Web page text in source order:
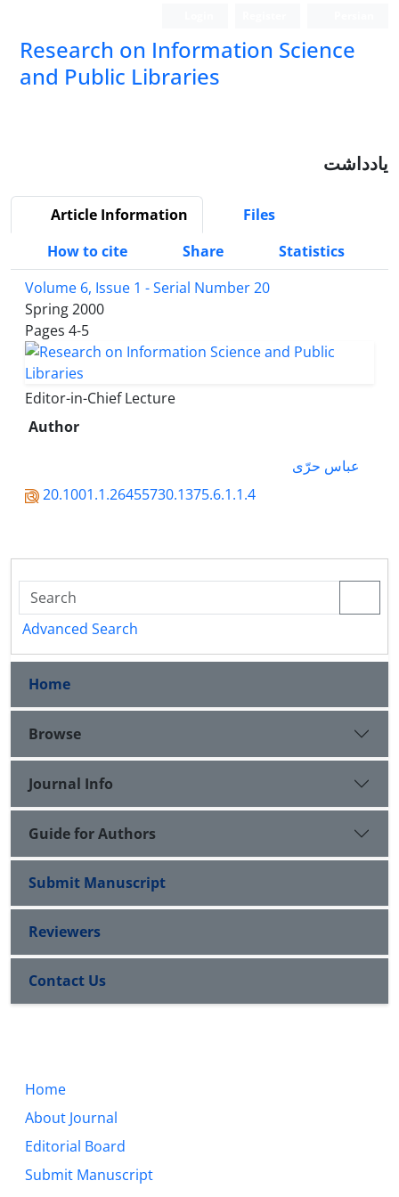
Research on Information Science
and Public Libraries
یادداشت
Article Information
Files
How to cite
Share
Statistics
Volume 6, Issue 1 - Serial Number 20
Spring 2000
Pages 4-5
Editor-in-Chief Lecture
Author
عباس حرّی
20.1001.1.26455730.1375.6.1.1.4
Advanced Search
Home
Browse
Journal Info
Guide for Authors
Submit Manuscript
Reviewers
Contact Us
Home
About Journal
Editorial Board
Submit Manuscript